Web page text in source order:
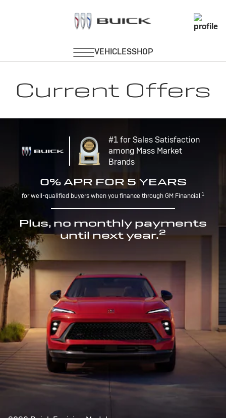
Current Offers
#1 for Sales Satisfaction
among Mass Market
Brands
0% APR FOR 5 YEARS
for well-qualified buyers when you finance through GM Financial.1
Plus, no monthly payments
until next year.2